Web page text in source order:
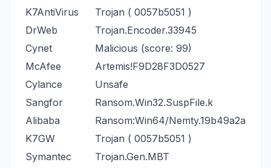
K7AntiVirus
Trojan ( 0057b5051 )
DrWeb
Trojan.Encoder.33945
Cynet
Malicious (score: 99)
McAfee
Artemis!F9D28F3D0527
Cylance
Unsafe
Sangfor
Ransom.Win32.SuspFile.k
Alibaba
Ransom:Win64/Nemty.19b49a2a
K7GW
Trojan ( 0057b5051 )
Symantec
Trojan.Gen.MBT